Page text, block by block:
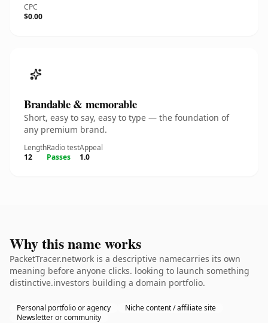
CPC
$0.00
Brandable & memorable
Short, easy to say, easy to type — the foundation of
any premium brand.
Length
12
Radio test
Passes
Appeal
1.0
Why this name works
PacketTracer.network is a descriptive namecarries its own
meaning before anyone clicks. looking to launch something
distinctive.investors building a domain portfolio.
Personal portfolio or agency
Niche content / affiliate site
Newsletter or community